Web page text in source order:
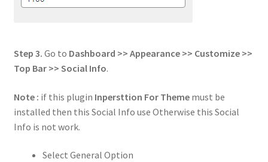
Step 3. Go to Dashboard >> Appearance >> Customize >>
Top Bar >> Social Info.
Note : if this plugin Inpersttion For Thememust be
installed then this Social Info use Otherwise this Social
Info is not work.
Select General Option